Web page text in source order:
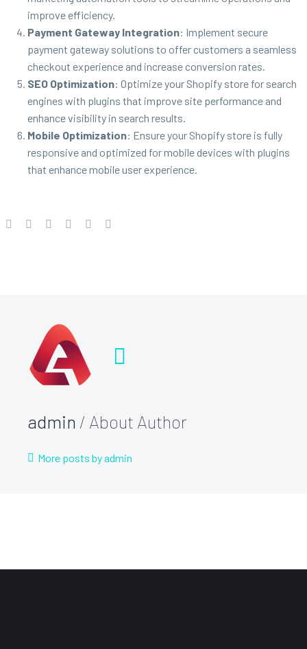
improve efficiency.
Payment Gateway Integration: Implement secure
payment gateway solutions to offer customers a seamless
checkout experience and increase conversion rates.
SEO Optimization: Optimize your Shopify store for search
engines with plugins that improve site performance and
enhance visibility in search results.
Mobile Optimization: Ensure your Shopify store is fully
responsive and optimized for mobile devices with plugins
that enhance mobile user experience.
admin / About Author
More posts by admin